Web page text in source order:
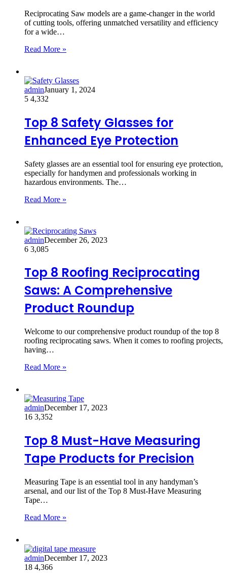
Reciprocating Saw models are a game-changer in the world
of cutting tools, offering unmatched versatility and efficiency
for a wide…
Read More »
adminJanuary 1, 2024
5 4,332
Top 8 Safety Glasses for
Enhanced Eye Protection
Safety glasses are an essential tool for ensuring eye protection,
especially for handymen and professionals working in
hazardous environments. The…
Read More »
adminDecember 26, 2023
6 3,085
Top 8 Roofing Reciprocating
Saws: A Comprehensive
Product Roundup
Welcome to our comprehensive product roundup of the top 8
roofing reciprocating saws. When it comes to roofing projects,
having…
Read More »
adminDecember 17, 2023
16 3,352
Top 8 Must-Have Measuring
Tape Products for Precision
Measuring Tape is an essential tool in any handyman’s
arsenal, and our list of the Top 8 Must-Have Measuring
Tape…
Read More »
adminDecember 17, 2023
18 4,366